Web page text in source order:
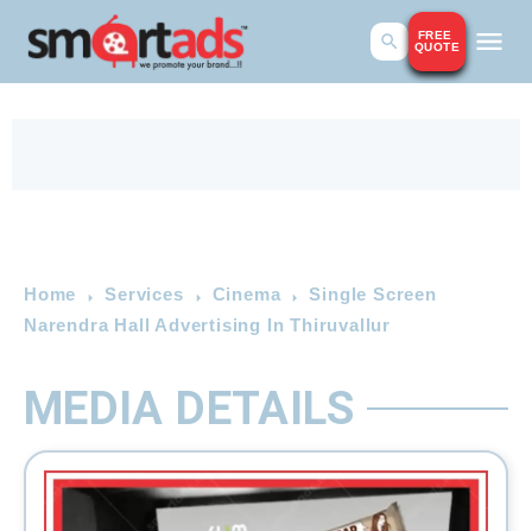
FREE
QUOTE
Home Services Cinema
Single Screen
Narendra Hall Advertising In Thiruvallur
MEDIA DETAILS